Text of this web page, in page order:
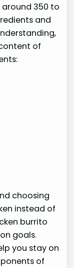
350 to
and
of
choosing
instead of
burrito
goals.
you stay on
of